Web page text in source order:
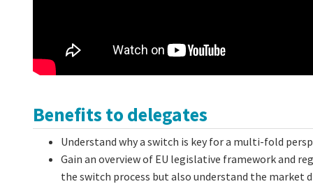
Benefits to delegates
Understand why a switch is key for a multi-fold
Gain an overview of EU legislative framework and
the switch process but also understand the market